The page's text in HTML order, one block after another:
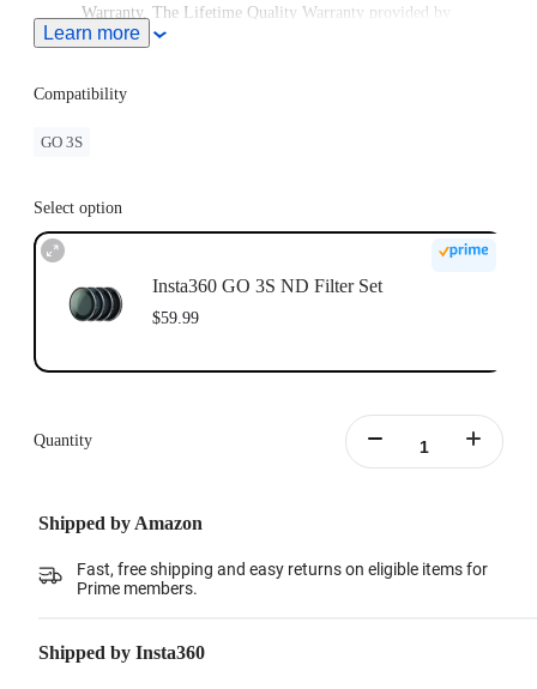
Warranty. The Lifetime Quality Warranty provided by
Freewell is non-transferable. Lifetime Warranty does not
sellers. To claim the warranty, please attach a dated and
product name receipt and purchase invoice and email it to
Learn more
Compatibility
GO 3S
Select option
Insta360 GO 3S ND Filter Set
$59.99
Quantity
Shipped by Amazon
Fast, free shipping and easy returns on eligible items for
Prime members.
Shipped by Insta360